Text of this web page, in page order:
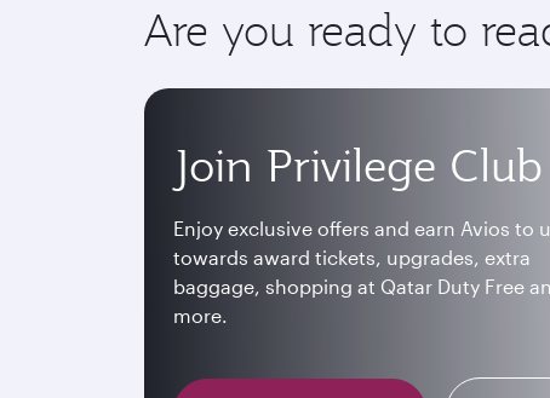
Are you ready to
Join Privilege Club
Enjoy exclusive offers and earn Avios to
towards award tickets, upgrades, extra
baggage, shopping at Qatar Duty Free
more.